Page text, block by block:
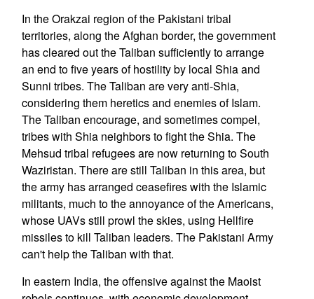
In the Orakzai region of the Pakistani tribal
territories, along the Afghan border, the government
has cleared out the Taliban sufficiently to arrange
an end to five years of hostility by local Shia and
Sunni tribes. The Taliban are very anti-Shia,
considering them heretics and enemies of Islam.
The Taliban encourage, and sometimes compel,
tribes with Shia neighbors to fight the Shia. The
Mehsud tribal refugees are now returning to South
Waziristan. There are still Taliban in this area, but
the army has arranged ceasefires with the Islamic
militants, much to the annoyance of the Americans,
whose UAVs still prowl the skies, using Hellfire
missiles to kill Taliban leaders. The Pakistani Army
can't help the Taliban with that.
In eastern India, the offensive against the Maoist